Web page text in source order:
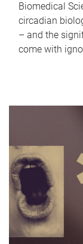
Biomedical
circadian
– and the
come with